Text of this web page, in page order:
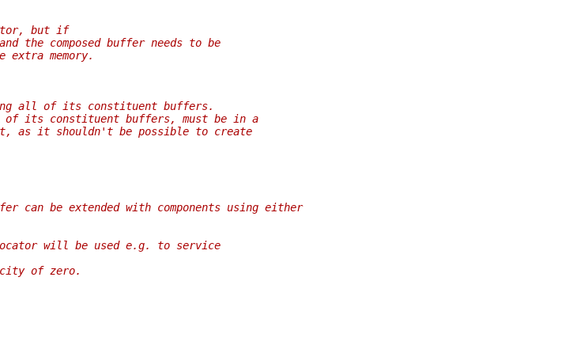
but if
the composed buffer needs to be
memory.
all of its constituent buffers.
of its constituent buffers, must be in a
as it shouldn't be possible to create
can be extended with components using either
will be used e.g. to service
of zero.